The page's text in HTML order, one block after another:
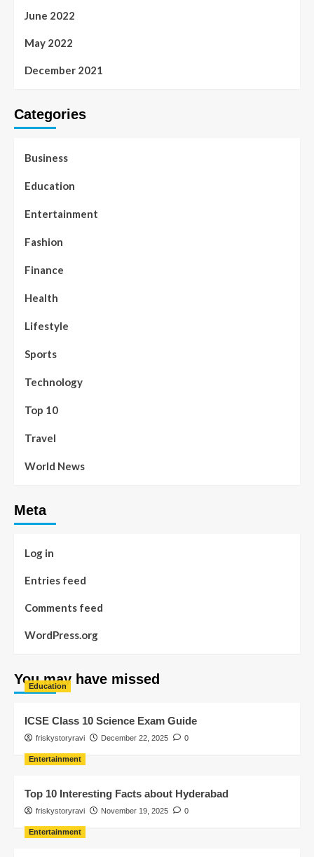
June 2022
May 2022
December 2021
Categories
Business
Education
Entertainment
Fashion
Finance
Health
Lifestyle
Sports
Technology
Top 10
Travel
World News
Meta
Log in
Entries feed
Comments feed
WordPress.org
You may have missed
Education
ICSE Class 10 Science Exam Guide
friskystoryravi December 22, 2025 0
Entertainment
Top 10 Interesting Facts about Hyderabad
friskystoryravi November 19, 2025 0
Entertainment